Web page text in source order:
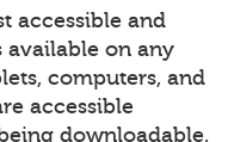
accessible and
available on any
computers, and
accessible
downloadable,